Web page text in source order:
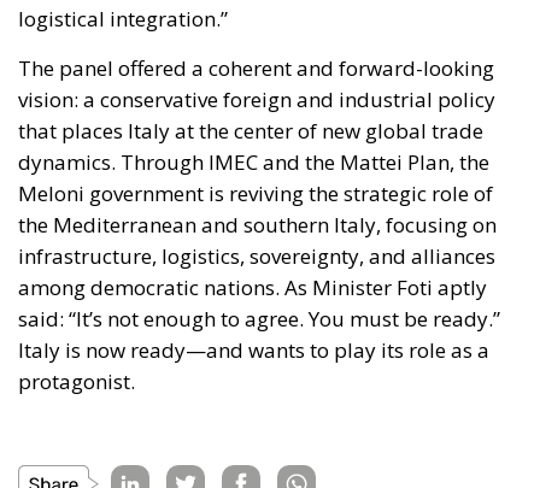
logistical integration.”
The panel offered a coherent and forward-looking
vision: a conservative foreign and industrial policy
that places Italy at the center of new global trade
dynamics. Through IMEC and the Mattei Plan, the
Meloni government is reviving the strategic role of
the Mediterranean and southern Italy, focusing on
infrastructure, logistics, sovereignty, and alliances
among democratic nations. As Minister Foti aptly
said: “It’s not enough to agree. You must be ready.”
Italy is now ready—and wants to play its role as a
protagonist.